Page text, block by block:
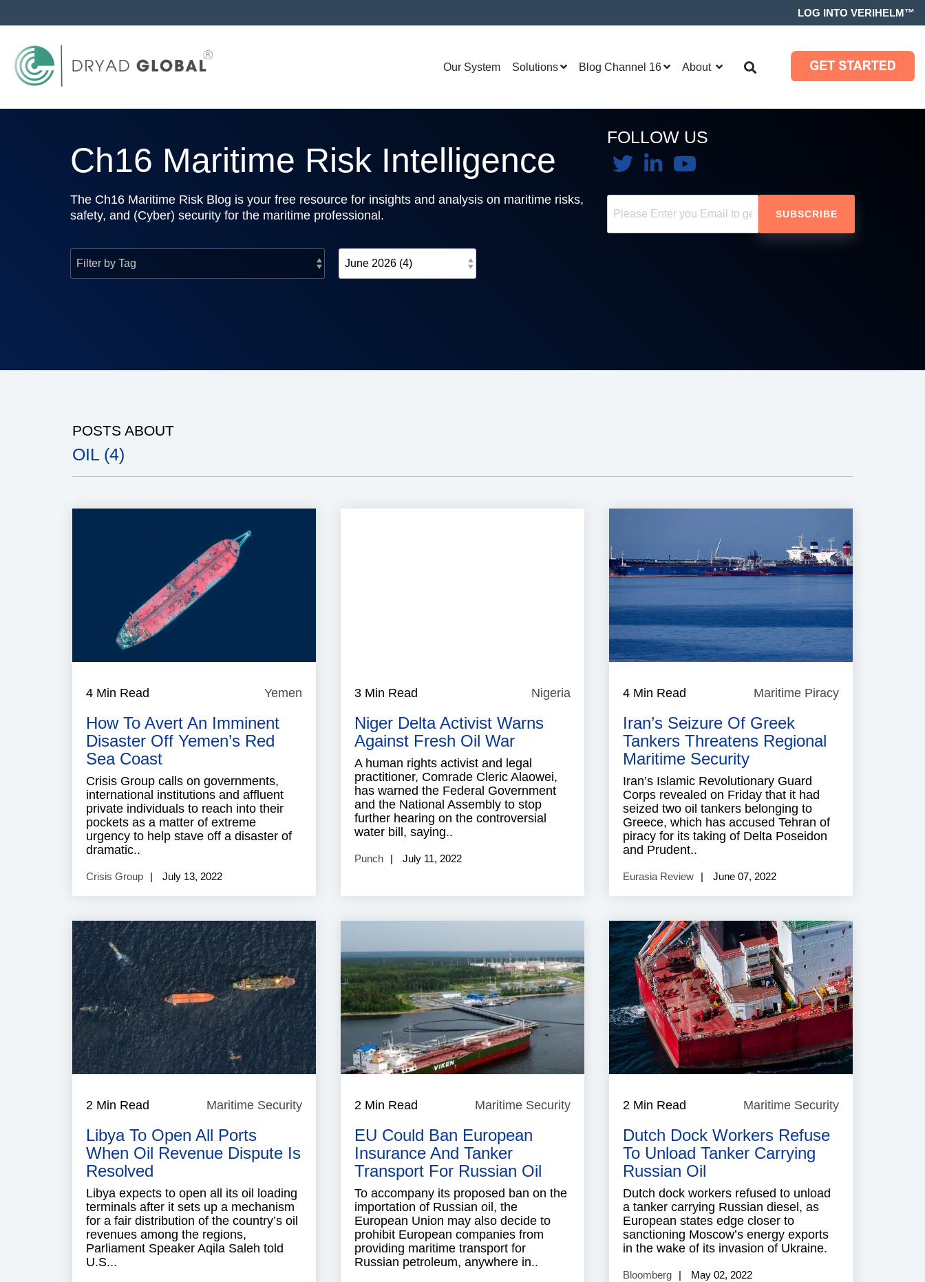
LOG INTO VERIHELM™
Our System Solutions Blog Channel 16 About
Ch16 Maritime Risk Intelligence
The Ch16 Maritime Risk Blog is your free resource for insights and analysis on maritime risks,
safety, and (Cyber) security for the maritime professional.
FOLLOW US
POSTS ABOUT
OIL (4)
4 Min Read Yemen
How To Avert An Imminent
Disaster Off Yemen’s Red
Sea Coast
Crisis Group calls on governments,
international institutions and affluent
private individuals to reach into their
pockets as a matter of extreme
urgency to help stave off a disaster of
dramatic..
Crisis Group July 13, 2022
3 Min Read Nigeria
Niger Delta Activist Warns
Against Fresh Oil War
A human rights activist and legal
practitioner, Comrade Cleric Alaowei,
has warned the Federal Government
and the National Assembly to stop
further hearing on the controversial
water bill, saying..
Punch July 11, 2022
4 Min Read Maritime Piracy
Iran’s Seizure Of Greek
Tankers Threatens Regional
Maritime Security
Iran’s Islamic Revolutionary Guard
Corps revealed on Friday that it had
seized two oil tankers belonging to
Greece, which has accused Tehran of
piracy for its taking of Delta Poseidon
and Prudent..
Eurasia Review June 07, 2022
2 Min Read Maritime Security
Libya To Open All Ports
When Oil Revenue Dispute Is
Resolved
Libya expects to open all its oil loading
terminals after it sets up a mechanism
for a fair distribution of the country’s oil
revenues among the regions,
Parliament Speaker Aqila Saleh told
U.S...
2 Min Read Maritime Security
EU Could Ban European
Insurance And Tanker
Transport For Russian Oil
To accompany its proposed ban on the
importation of Russian oil, the
European Union may also decide to
prohibit European companies from
providing maritime transport for
Russian petroleum, anywhere in..
2 Min Read Maritime Security
Dutch Dock Workers Refuse
To Unload Tanker Carrying
Russian Oil
Dutch dock workers refused to unload
a tanker carrying Russian diesel, as
European states edge closer to
sanctioning Moscow’s energy exports
in the wake of its invasion of Ukraine.
Bloomberg May 02, 2022